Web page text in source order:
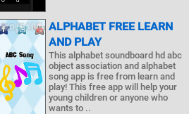
ALPHABET FREE LEARN
AND PLAY
This alphabet soundboard hd abc
object association and alphabet
song app is free from learn and
play! This free app will help your
young children or anyone who
wants to ..